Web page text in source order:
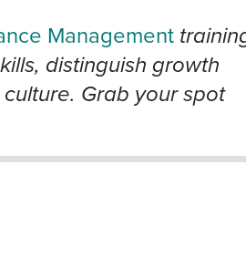
Management
distinguish growth
Grab your spot